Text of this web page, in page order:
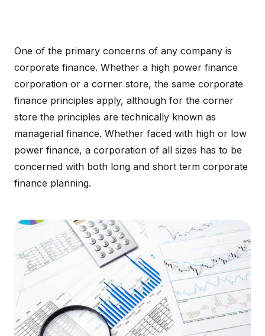
One of the primary concerns of any company is
corporate finance. Whether a high power finance
corporation or a corner store, the same corporate
finance principles apply, although for the corner
store the principles are technically known as
managerial finance. Whether faced with high or low
power finance, a corporation of all sizes has to be
concerned with both long and short term corporate
finance planning.